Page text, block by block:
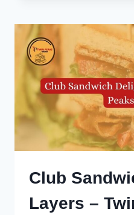
Club
Layers –